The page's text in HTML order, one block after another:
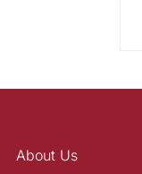
About Us